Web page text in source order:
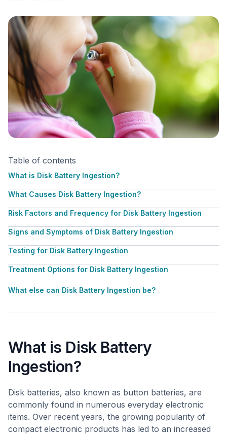
Table of contents
What is Disk Battery Ingestion?
What Causes Disk Battery Ingestion?
Risk Factors and Frequency for Disk Battery Ingestion
Signs and Symptoms of Disk Battery Ingestion
Testing for Disk Battery Ingestion
Treatment Options for Disk Battery Ingestion
What else can Disk Battery Ingestion be?
What is Disk Battery
Ingestion?
Disk batteries, also known as button batteries, are
commonly found in numerous everyday electronic
items. Over recent years, the growing popularity of
compact electronic products has led to an increased